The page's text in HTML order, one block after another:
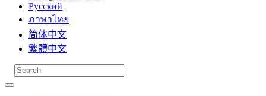
Русский
ภาษาไทย
简体中文
繁體中文